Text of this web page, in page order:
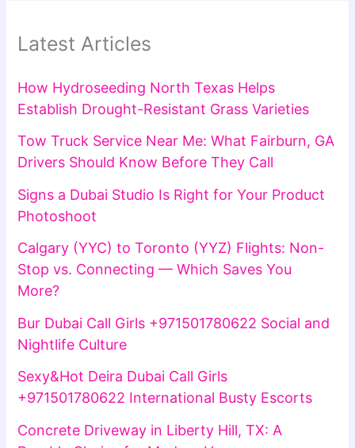
Latest Articles
How Hydroseeding North Texas Helps
Establish Drought-Resistant Grass Varieties
Tow Truck Service Near Me: What Fairburn, GA
Drivers Should Know Before They Call
Signs a Dubai Studio Is Right for Your Product
Photoshoot
Calgary (YYC) to Toronto (YYZ) Flights: Non-
Stop vs. Connecting — Which Saves You
More?
Bur Dubai Call Girls +971501780622 Social and
Nightlife Culture
Sexy&Hot Deira Dubai Call Girls
+971501780622 International Busty Escorts
Concrete Driveway in Liberty Hill, TX: A